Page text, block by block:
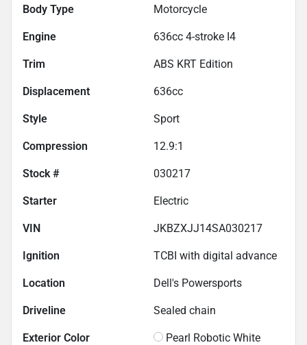
Body Type Motorcycle
Engine 636cc 4-stroke I4
Trim ABS KRT Edition
Displacement 636cc
Style Sport
Compression 12.9:1
Stock # 030217
Starter Electric
VIN JKBZXJJ14SA030217
Ignition TCBI with digital advance
Location Dell's Powersports
Driveline Sealed chain
Exterior Color Pearl Robotic White